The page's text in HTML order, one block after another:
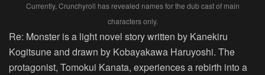
Currently, Crunchyroll has revealed names for the dub cast of main
characters only.
Re: Monster is a light novel story written by Kanekiru
Kogitsune and drawn by Kobayakawa Haruyoshi. The
protagonist, Tomokui Kanata, experiences a rebirth into a